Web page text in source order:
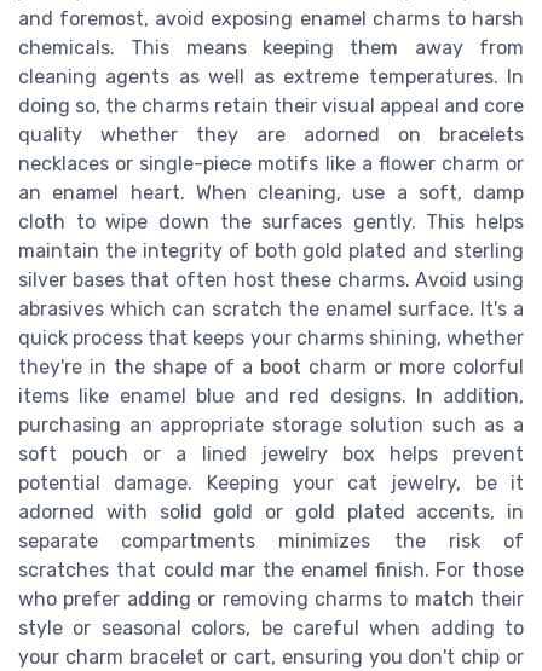
and foremost, avoid exposing enamel charms to harsh
chemicals. This means keeping them away from
cleaning agents as well as extreme temperatures. In
doing so, the charms retain their visual appeal and core
quality whether they are adorned on bracelets
necklaces or single-piece motifs like a flower charm or
an enamel heart. When cleaning, use a soft, damp
cloth to wipe down the surfaces gently. This helps
maintain the integrity of both gold plated and sterling
silver bases that often host these charms. Avoid using
abrasives which can scratch the enamel surface. It's a
quick process that keeps your charms shining, whether
they're in the shape of a boot charm or more colorful
items like enamel blue and red designs. In addition,
purchasing an appropriate storage solution such as a
soft pouch or a lined jewelry box helps prevent
potential damage. Keeping your cat jewelry, be it
adorned with solid gold or gold plated accents, in
separate compartments minimizes the risk of
scratches that could mar the enamel finish. For those
who prefer adding or removing charms to match their
style or seasonal colors, be careful when adding to
your charm bracelet or cart, ensuring you don't chip or